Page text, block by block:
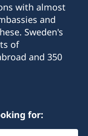
with almost
and
Sweden's
of
and 350
for: